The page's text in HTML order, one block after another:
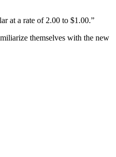
at a rate of 2.00 to $1.00.”
themselves with the new